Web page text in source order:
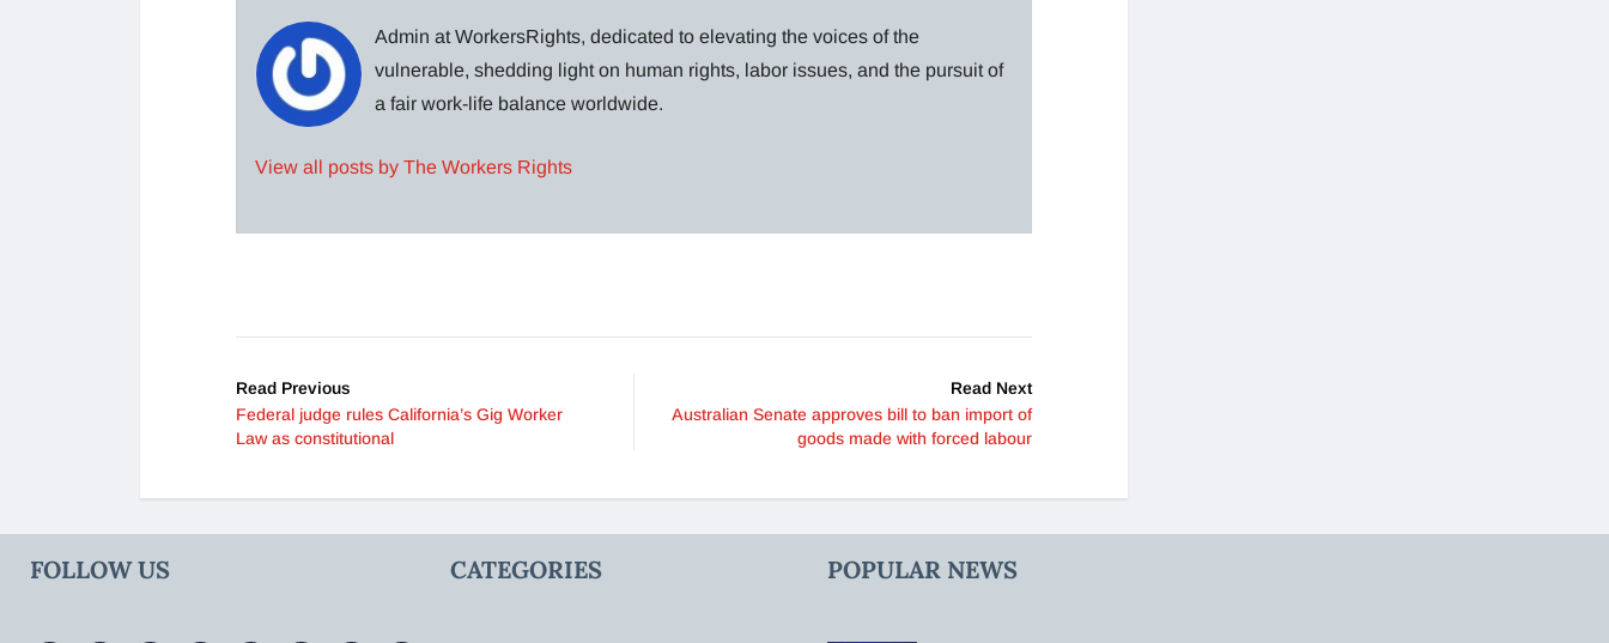
Admin at WorkersRights, dedicated to elevating the voices of the
vulnerable, shedding light on human rights, labor issues, and the pursuit of
a fair work-life balance worldwide.
View all posts by The Workers Rights
Read Previous
Federal judge rules California’s Gig Worker
Law as constitutional
Read Next
Australian Senate approves bill to ban import of
goods made with forced labour
FOLLOW US CATEGORIES POPULAR NEWS